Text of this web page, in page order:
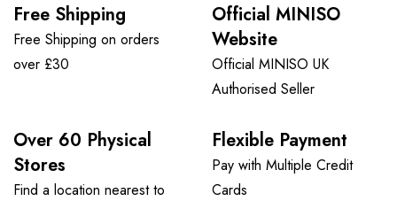
Free Shipping
Free Shipping on orders
over £30
Official MINISO
Website
Official MINISO UK
Authorised Seller
Over 60 Physical
Stores
Find a location nearest to
Flexible Payment
Pay with Multiple Credit
Cards